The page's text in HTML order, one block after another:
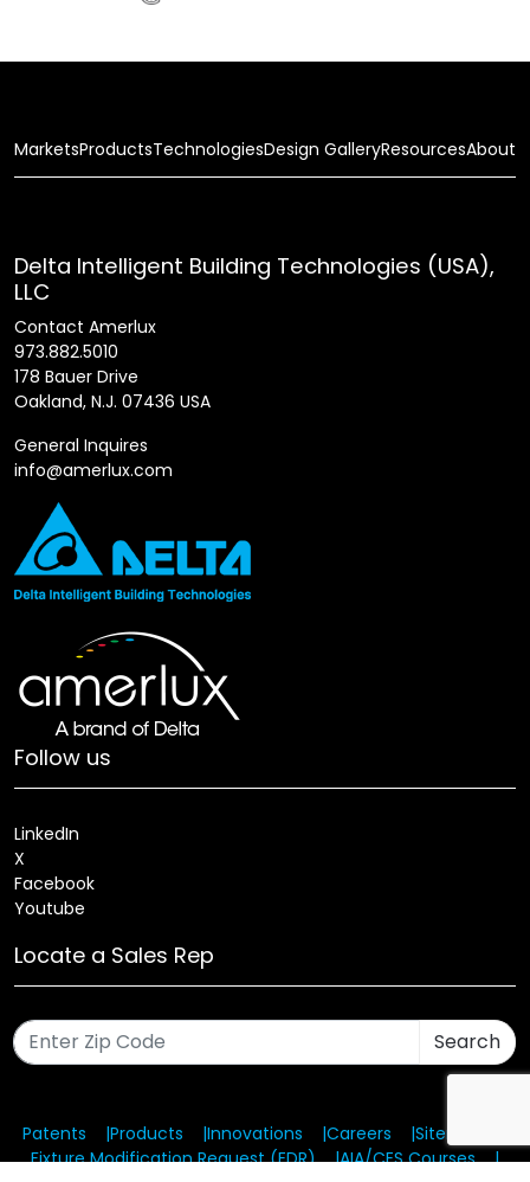
MarketsProductsTechnologiesDesign GalleryResourcesAbout
Delta Intelligent Building Technologies (USA),
LLC
Contact Amerlux
973.882.5010
178 Bauer Drive
Oakland, N.J. 07436 USA
General Inquires
info@amerlux.com
Follow us
LinkedIn
X
Facebook
Youtube
Locate a Sales Rep
Search
Patents Products Innovations Careers
Sitemap
Fixture Modification Request (EDR)
AIA/CES Courses